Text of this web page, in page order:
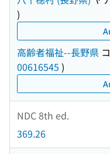
)
高齢者福祉--長野県
00616545 )
NDC 8th ed.
369.26